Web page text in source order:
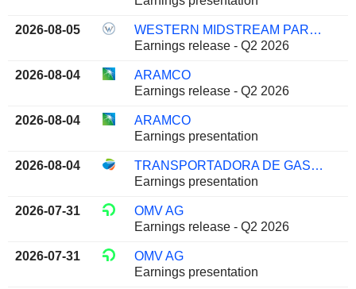
2026-08-05
WESTERN MIDSTREAM PARTNERS, LP
Earnings release - Q2 2026
2026-08-04
ARAMCO
Earnings release - Q2 2026
2026-08-04
ARAMCO
Earnings presentation
2026-08-04
TRANSPORTADORA DE GAS DEL SUR S.A.
Earnings presentation
2026-07-31
OMV AG
Earnings release - Q2 2026
2026-07-31
OMV AG
Earnings presentation